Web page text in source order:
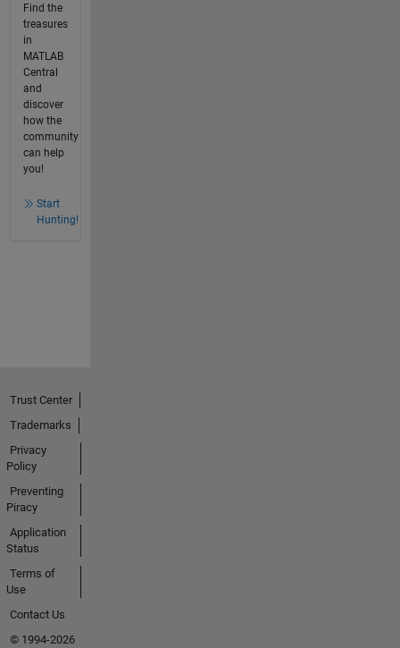
Find the
treasures
in
MATLAB
Central
and
discover
how the
community
can help
you!
Start
Hunting!
Trust Center
Trademarks
Privacy
Policy
Preventing
Piracy
Application
Status
Terms of
Use
Contact Us
© 1994-2026